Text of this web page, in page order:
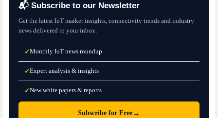
📬 Subscribe to our Newsletter
Get the latest IoT market insights, connectivity trends and industry
news delivered to your inbox.
✓Monthly IoT news roundup
✓Expert analysis & insights
✓New white papers & reports
Subscribe for Free →